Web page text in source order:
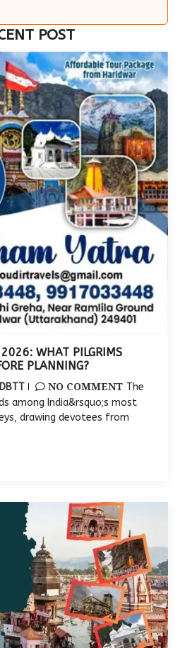
POST
WHAT PILGRIMS
PLANNING?
NO COMMENT The
among India&rsquo;s most
drawing devotees from